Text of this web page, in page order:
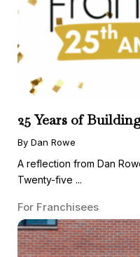
25 Years of
By Dan Rowe
A reflection from Dan
Twenty-five ...
For Franchisees